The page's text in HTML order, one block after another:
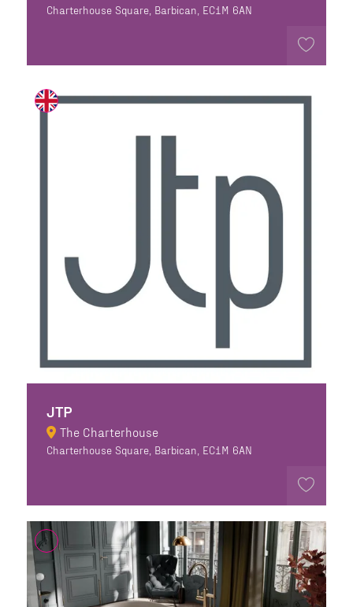
Charterhouse Square, Barbican, EC1M 6AN
JTP
The Charterhouse
Charterhouse Square, Barbican, EC1M 6AN